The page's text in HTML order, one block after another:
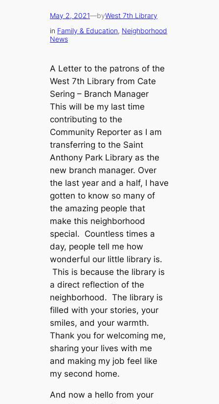
May 2, 2021—byWest 7th Library
in Family & Education, Neighborhood
News
A Letter to the patrons of the
West 7th Library from Cate
Sering – Branch Manager
This will be my last time
contributing to the
Community Reporter as I am
transferring to the Saint
Anthony Park Library as the
new branch manager. Over
the last year and a half, I have
gotten to know so many of
the amazing people that
make this neighborhood
special. Countless times a
day, people tell me how
wonderful our little library is.
This is because the library is
a direct reflection of the
neighborhood. The library is
filled with your stories, your
smiles, and your warmth.
Thank you for welcoming me,
sharing your lives with me
and making my job feel like
my second home.
And now a hello from your